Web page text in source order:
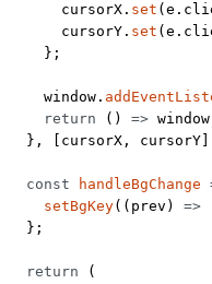
      cursorX.
set
      cursorY.
set
    };
    window.
    return
() =>
}, [cursorX,
  const
handleBgChange
    setBgKey
(( prev ) =>
  };
  return
(